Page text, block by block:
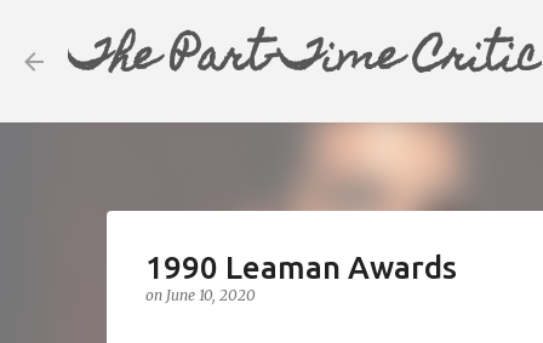
The Part-Time Critic
1990 Leaman Awards
on June 10, 2020